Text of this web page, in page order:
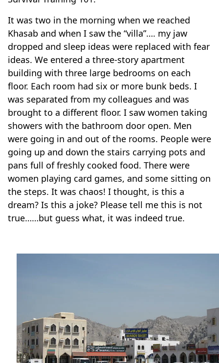
Khasab and when I saw the “villa”…. my jaw
dropped and sleep ideas were replaced with fear
ideas. We entered a three-story apartment
building with three large bedrooms on each
floor. Each room had six or more bunk beds. I
was separated from my colleagues and was
brought to a different floor. I saw women taking
showers with the bathroom door open. Men
were going in and out of the rooms. People were
going up and down the stairs carrying pots and
pans full of freshly cooked food. There were
women playing card games, and some sitting on
the steps. It was chaos! I thought, is this a
dream? Is this a joke? Please tell me this is not
true……but guess what, it was indeed true.